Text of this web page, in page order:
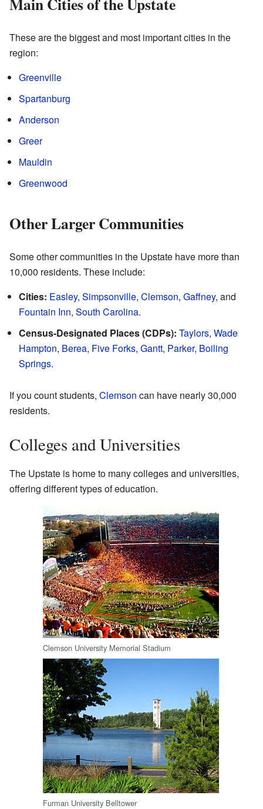
These are the biggest and most important cities in the
region:
Greenville
Spartanburg
Anderson
Greer
Mauldin
Greenwood
Other Larger Communities
Some other communities in the Upstate have more than
10,000 residents. These include:
Cities: Easley, Simpsonville, Clemson, Gaffney, and
Fountain Inn, South Carolina.
Census-Designated Places (CDPs): Taylors, Wade
Hampton, Berea, Five Forks, Gantt, Parker, Boiling
Springs.
If you count students, Clemson can have nearly 30,000
residents.
Colleges and Universities
The Upstate is home to many colleges and universities,
offering different types of education.
Clemson University Memorial Stadium
Furman University Belltower